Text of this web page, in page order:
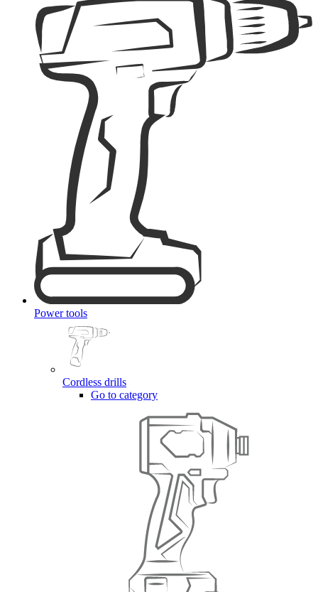
Power tools
Cordless drills
Go to category